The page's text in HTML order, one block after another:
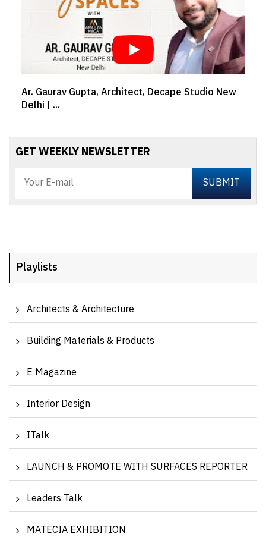
New
TIME FOR NATURE | Water awareness
GET WEEKLY NEWSLETTER
Playlists
Architects & Architecture
Building Materials & Products
E Magazine
Interior Design
ITalk
LAUNCH & PROMOTE WITH SURFACES REPORTER
Leaders Talk
MATECIA EXHIBITION